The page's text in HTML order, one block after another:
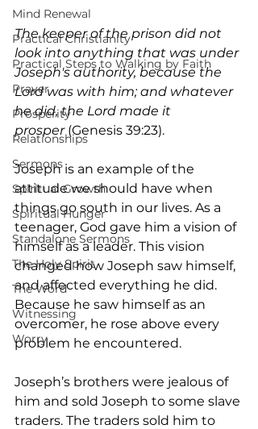
Mind Renewal
Practical Christianity
Practical Steps to Walking by Faith
Prayer
Prosperity
Relationships
Sermons
Spiritual Growth
Spiritual Hunger
Standalone Sermons
The Holy Spirit
The Word
Witnessing
Worry
The keeper of the prison did not
look into anything that was under
Joseph's authority, because the
Lord was with him; and whatever
he did, the Lord made it
prosper (Genesis 39:23).
Joseph is an example of the
attitude we should have when
things go south in our lives. As a
teenager, God gave him a vision of
himself as a leader. This vision
changed how Joseph saw himself,
and affected everything he did.
Because he saw himself as an
overcomer, he rose above every
problem he encountered.
Joseph’s brothers were jealous of
him and sold Joseph to some slave
traders. The traders sold him to